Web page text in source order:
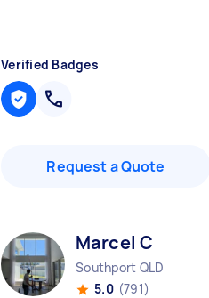
Verified Badges
Request a Quote
Marcel C
Southport QLD
5.0 (791)